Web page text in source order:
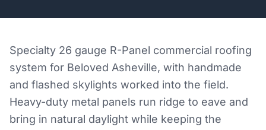
Specialty 26 gauge R-Panel commercial roofing
system for Beloved Asheville, with handmade
and flashed skylights worked into the field.
Heavy-duty metal panels run ridge to eave and
bring in natural daylight while keeping the